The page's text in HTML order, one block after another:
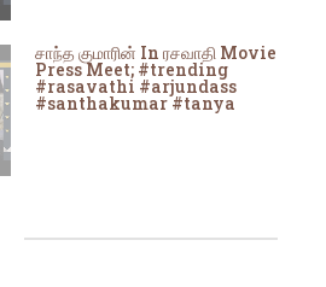
சாந்த குமாரின் In ரசவாதி Movie
Press Meet; #trending
#rasavathi #arjundass
#santhakumar #tanya